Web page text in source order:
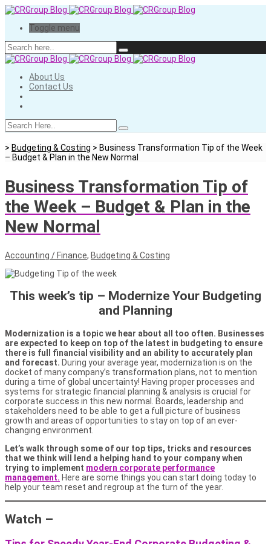
Toggle menu
About Us
Contact Us
> Budgeting & Costing > Business Transformation Tip of the Week
– Budget & Plan in the New Normal
Business Transformation Tip of
the Week – Budget & Plan in the
New Normal
Accounting / Finance, Budgeting & Costing
This week’s tip – Modernize Your Budgeting
and Planning
Modernization is a topic we hear about all too often. Businesses
are expected to keep on top of the latest in budgeting to ensure
there is full financial visibility and an ability to accurately plan
and forecast. During your average year, modernization is on the
docket of many company’s transformation plans, not to mention
during a time of global uncertainty! Having proper processes and
systems for strategic financial planning & analysis is crucial for
corporate success in this new normal. Boards, leadership and
stakeholders need to be able to get a full picture of business
growth and areas of opportunities to stay on top of an ever-
changing environment.
Let’s walk through some of our top tips, tricks and resources
that we think will lend a helping hand to your company when
trying to implement modern corporate performance
management. Here are some things you can start doing today to
help your team reset and regroup at the turn of the year.
Watch –